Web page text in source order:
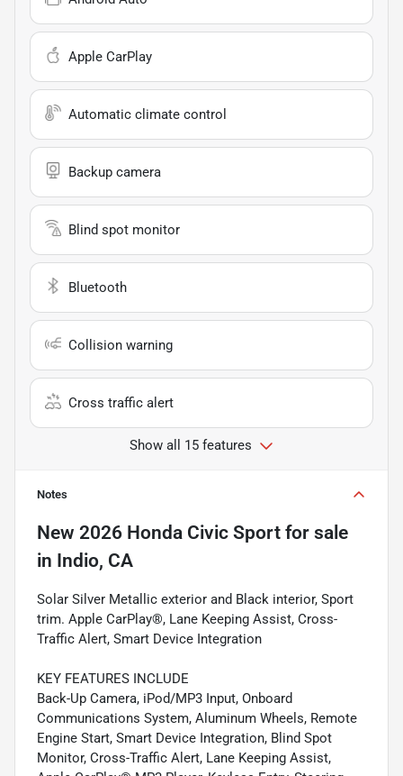
Apple CarPlay
Automatic climate control
Backup camera
Blind spot monitor
Bluetooth
Collision warning
Cross traffic alert
Show all 15 features
Notes
New 2026 Honda Civic Sport for sale
in Indio, CA
Solar Silver Metallic exterior and Black interior, Sport
trim. Apple CarPlay®, Lane Keeping Assist, Cross-
Traffic Alert, Smart Device Integration
KEY FEATURES INCLUDE
Back-Up Camera, iPod/MP3 Input, Onboard
Communications System, Aluminum Wheels, Remote
Engine Start, Smart Device Integration, Blind Spot
Monitor, Cross-Traffic Alert, Lane Keeping Assist,